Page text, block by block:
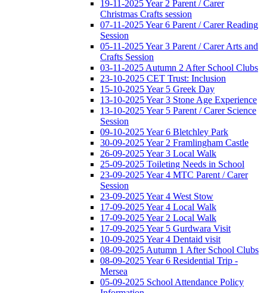
19-11-2025 Year 2 Parent / Carer
Christmas Crafts session
07-11-2025 Year 6 Parent / Carer Reading
Session
05-11-2025 Year 3 Parent / Carer Arts and
Crafts Session
03-11-2025 Autumn 2 After School Clubs
23-10-2025 CET Trust: Inclusion
15-10-2025 Year 5 Greek Day
13-10-2025 Year 3 Stone Age Experience
13-10-2025 Year 5 Parent / Carer Science
Session
09-10-2025 Year 6 Bletchley Park
30-09-2025 Year 2 Framlingham Castle
26-09-2025 Year 3 Local Walk
25-09-2025 Toileting Needs in School
23-09-2025 Year 4 MTC Parent / Carer
Session
23-09-2025 Year 4 West Stow
17-09-2025 Year 4 Local Walk
17-09-2025 Year 2 Local Walk
17-09-2025 Year 5 Gurdwara Visit
10-09-2025 Year 4 Dentaid visit
08-09-2025 Autumn 1 After School Clubs
08-09-2025 Year 6 Residential Trip -
Mersea
05-09-2025 School Attendance Policy